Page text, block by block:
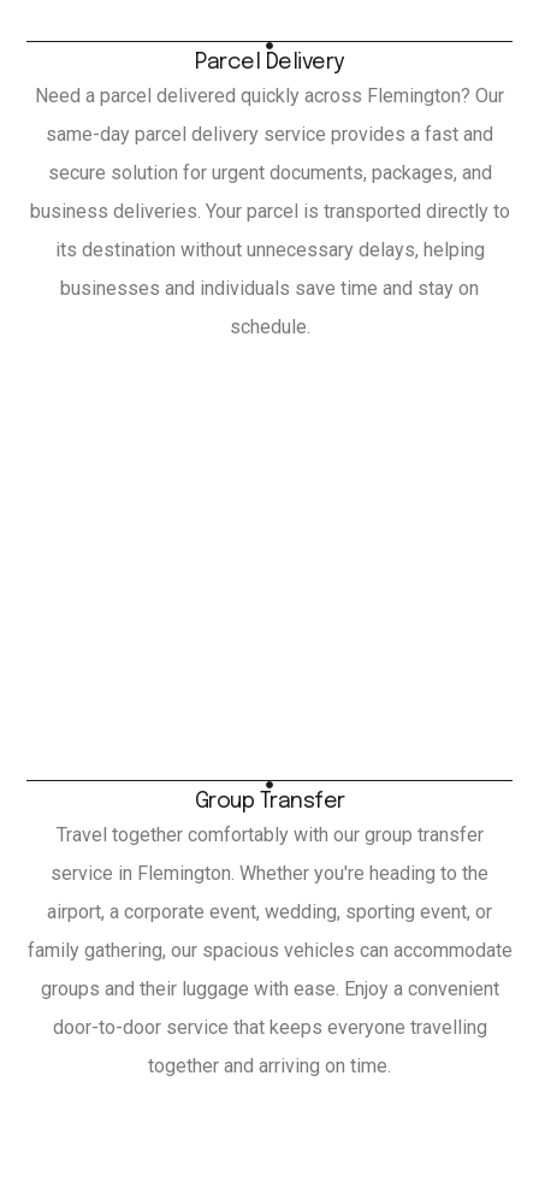
Parcel Delivery
Need a parcel delivered quickly across Flemington? Our
same-day parcel delivery service provides a fast and
secure solution for urgent documents, packages, and
business deliveries. Your parcel is transported directly to
its destination without unnecessary delays, helping
businesses and individuals save time and stay on
schedule.
Group Transfer
Travel together comfortably with our group transfer
service in Flemington. Whether you're heading to the
airport, a corporate event, wedding, sporting event, or
family gathering, our spacious vehicles can accommodate
groups and their luggage with ease. Enjoy a convenient
door-to-door service that keeps everyone travelling
together and arriving on time.